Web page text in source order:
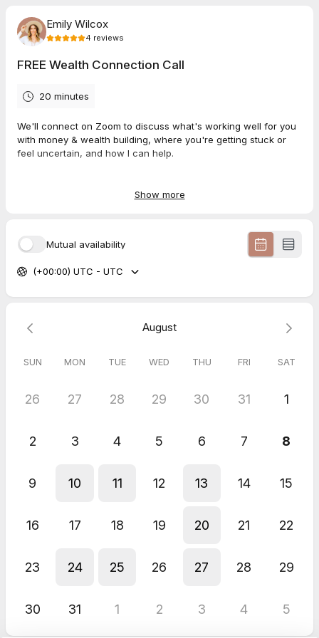
Emily Wilcox
4 reviews
FREE Wealth Connection Call
20 minutes
We'll connect on Zoom to discuss what's working well for you
with money & wealth building, where you're getting stuck or
feel uncertain, and how I can help.
Jul 2026
FREE Wealth Connection Call
Stephanie
FREE Wealth Connection Call
situation. I appreciated the free consult without pressure to buy
Show more
Mutual availability
(+00:00) UTC - UTC
August
SUN MON TUE WED THU FRI SAT
26 27 28 29 30 31 1
2 3 4 5 6 7 8
9 10 11 12 13 14 15
16 17 18 19 20 21 22
23 24 25 26 27 28 29
30 31 1 2 3 4 5